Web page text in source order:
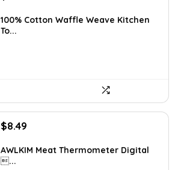
was:
$11.99.
is:
100% Cotton Waffle Weave Kitchen
To...
Original
was:
$14.69.
$8.49
is:
AWLKIM Meat Thermometer Digital
...